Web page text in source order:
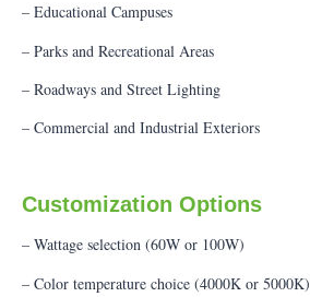
– Educational Campuses
– Parks and Recreational Areas
– Roadways and Street Lighting
– Commercial and Industrial Exteriors
Customization Options
– Wattage selection (60W or 100W)
– Color temperature choice (4000K or 5000K)